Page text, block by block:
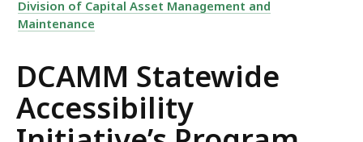
Division of Capital Asset Management and
Maintenance
DCAMM Statewide
Accessibility